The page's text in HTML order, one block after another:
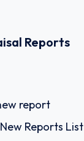
Reports
report
Reports List